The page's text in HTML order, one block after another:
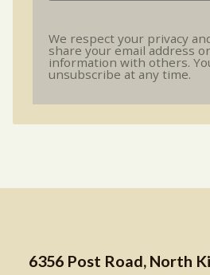
We respect your privacy
share your email address
information with others.
unsubscribe at any time.
6356 Post Road, North